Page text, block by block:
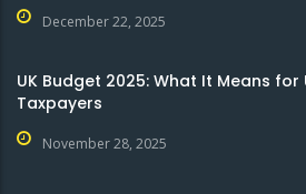
December 22, 2025
UK Budget 2025: What It Means for
Taxpayers
November 28, 2025